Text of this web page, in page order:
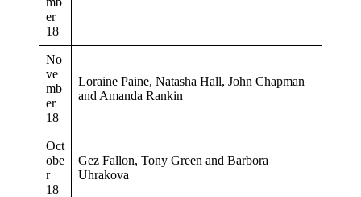
er
18
No
ve
mb
er
18
Loraine Paine, Natasha Hall, John Chapman
and Amanda Rankin
Oct
obe
r
18
Gez Fallon, Tony Green and Barbora
Uhrakova